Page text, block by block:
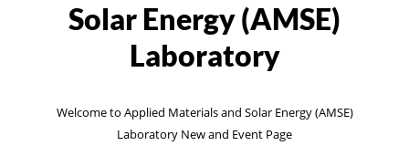
Solar Energy (AMSE)
Laboratory
Welcome to Applied Materials and Solar Energy (AMSE)
Laboratory New and Event Page